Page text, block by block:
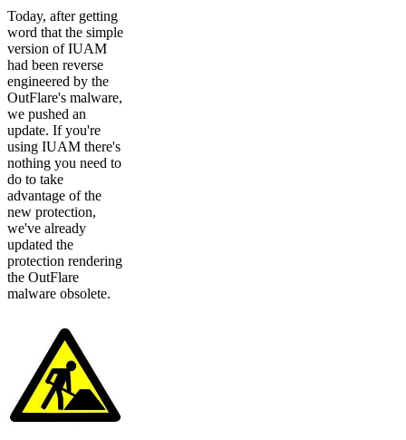
Today, after getting
word that the simple
version of IUAM
had been reverse
engineered by the
OutFlare's malware,
we pushed an
update. If you're
using IUAM there's
nothing you need to
do to take
advantage of the
new protection,
we've already
updated the
protection rendering
the OutFlare
malware obsolete.